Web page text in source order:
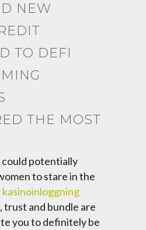
NEW
TO DEFI
THE MOST
potentially
to stare in the
kasinoinloggning
trust and bundle are
you to definitely be